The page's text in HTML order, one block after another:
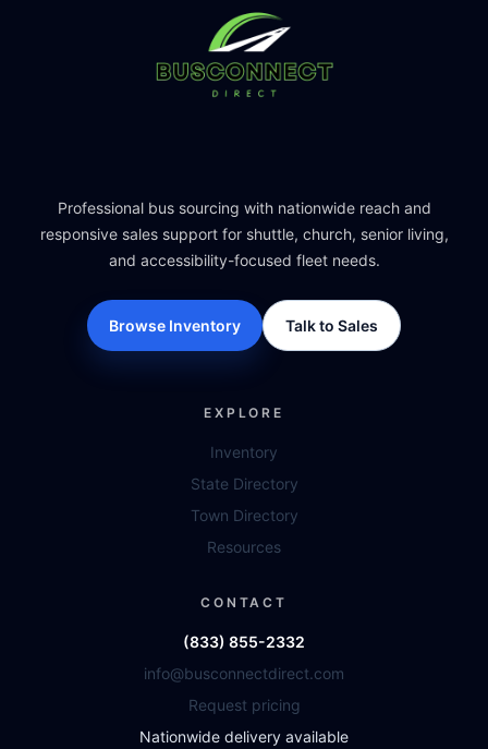
Professional bus sourcing with nationwide reach and
responsive sales support for shuttle, church, senior living,
and accessibility-focused fleet needs.
Browse Inventory Talk to Sales
EXPLORE
Inventory
State Directory
Town Directory
Resources
CONTACT
(833) 855-2332
info@busconnectdirect.com
Request pricing
Nationwide delivery available